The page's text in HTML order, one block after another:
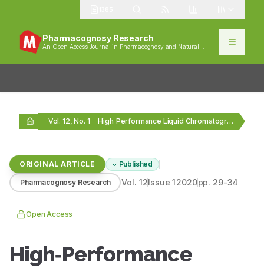
Pharmacognosy Research
An Open Access Journal in Pharmacognosy and Natural
Vol. 12, No. 1 High‑Performance Liquid Chromatography Analysis and Antioxidant Activities of…
ORIGINAL ARTICLE Published
Pharmacognosy Research Vol. 12Issue12020pp. 29-34
Open Access
High‑Performance